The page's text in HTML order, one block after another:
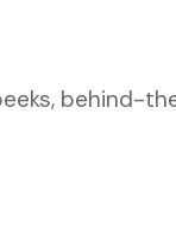
behind-